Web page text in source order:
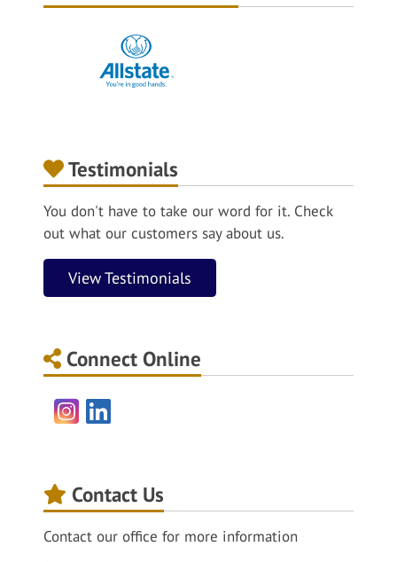
Testimonials
You don't have to take our word for it. Check
out what our customers say about us.
View Testimonials
Connect Online
Instagram
LinkedIn
Contact Us
Contact our office for more information